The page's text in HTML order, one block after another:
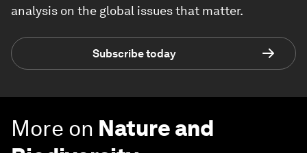
analysis on the global issues that matter.
Subscribe today
More on Nature and